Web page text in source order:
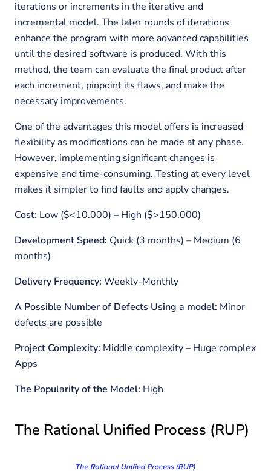
iterations or increments in the iterative and
incremental model. The later rounds of iterations
enhance the program with more advanced capabilities
until the desired software is produced. With this
method, the team can evaluate the final product after
each increment, pinpoint its flaws, and make the
necessary improvements.
One of the advantages this model offers is increased
flexibility as modifications can be made at any phase.
However, implementing significant changes is
expensive and time-consuming. Testing at every level
makes it simpler to find faults and apply changes.
Cost: Low ($<10.000) – High ($>150.000)
Development Speed: Quick (3 months) – Medium (6
months)
Delivery Frequency: Weekly-Monthly
A Possible Number of Defects Using a model: Minor
defects are possible
Project Complexity: Middle complexity – Huge complex
Apps
The Popularity of the Model: High
The Rational Unified Process (RUP)